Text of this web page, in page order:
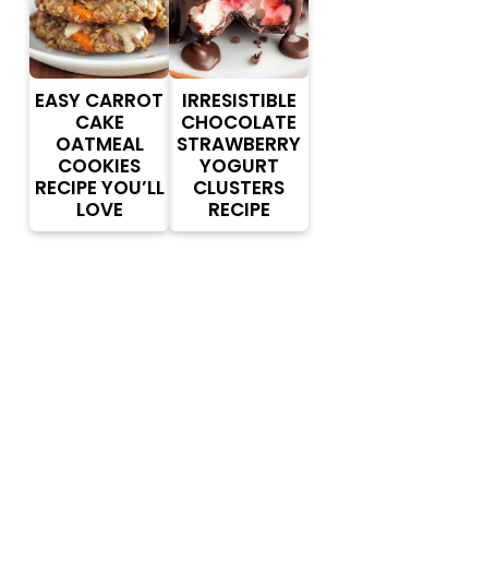
EASY CARROT
CAKE
OATMEAL
COOKIES
RECIPE YOU’LL
LOVE
IRRESISTIBLE
CHOCOLATE
STRAWBERRY
YOGURT
CLUSTERS
RECIPE